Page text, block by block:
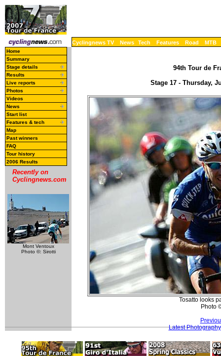
Cyclingnews TV News Tech Features Road MTB
Home
Summary
Stage details
Results
Live reports
Photos
Videos
News
Start list
Features & tech
Map
Past winners
FAQ
Tour history
2006 Results
Recently on
Cyclingnews.com
Mont Ventoux
Photo ©: Sirotti
94th Tour de
Stage 17 - Thursday,
Tosatto looks
Photo
Latest Photography